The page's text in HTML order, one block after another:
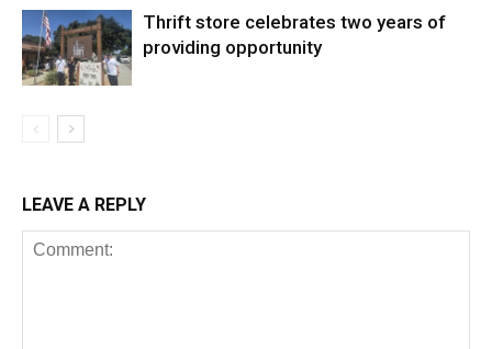
Thrift store celebrates two years of
providing opportunity
LEAVE A REPLY